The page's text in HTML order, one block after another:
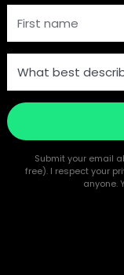
Submit your email
free). I respect your
anyone.